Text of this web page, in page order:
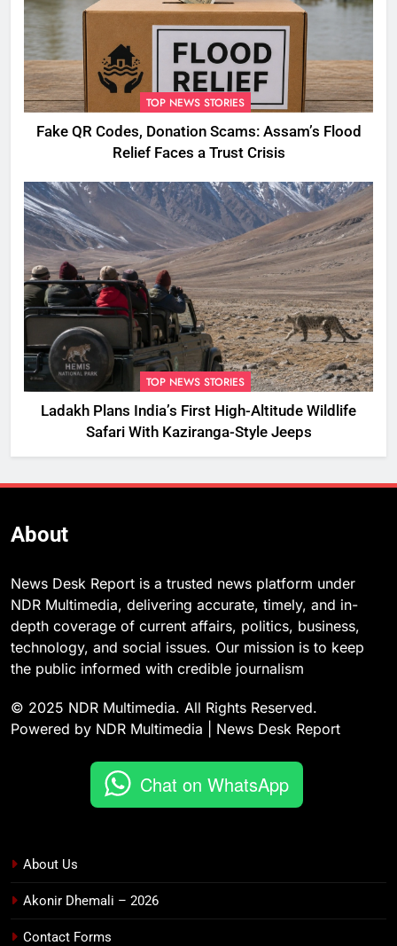
TOP NEWS STORIES
Fake QR Codes, Donation Scams: Assam’s Flood
Relief Faces a Trust Crisis
TOP NEWS STORIES
Ladakh Plans India’s First High-Altitude Wildlife
Safari With Kaziranga-Style Jeeps
About
News Desk Report is a trusted news platform under
NDR Multimedia, delivering accurate, timely, and in-
depth coverage of current affairs, politics, business,
technology, and social issues. Our mission is to keep
the public informed with credible journalism
© 2025 NDR Multimedia. All Rights Reserved.
Powered by NDR Multimedia | News Desk Report
Chat on WhatsApp
About Us
Akonir Dhemali – 2026
Contact Forms